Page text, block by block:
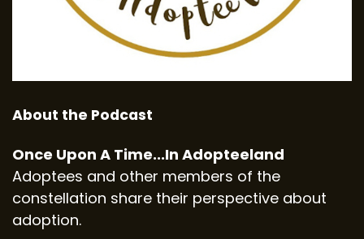
About the Podcast
Once Upon A Time...In Adopteeland
Adoptees and other members of the
constellation share their perspective about
adoption.